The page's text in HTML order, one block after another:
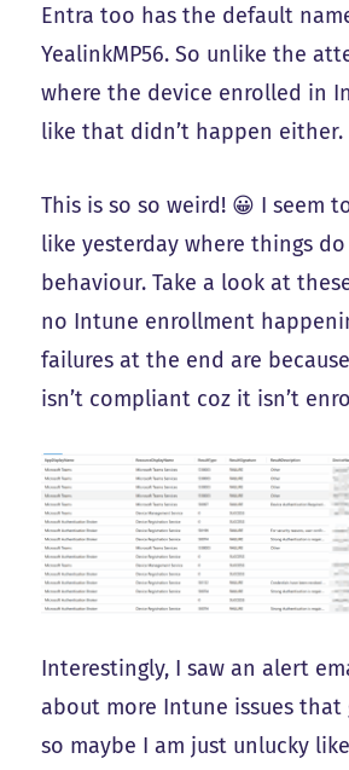
Entra too has the default
YealinkMP56. So unlike the
where the device enrolled in
like that didn’t happen either.
This is so so weird! 😀 I seem
like yesterday where things
behaviour. Take a look at
no Intune enrollment
failures at the end are
isn’t compliant coz it isn’t
Interestingly, I saw an alert
about more Intune issues that
so maybe I am just unlucky